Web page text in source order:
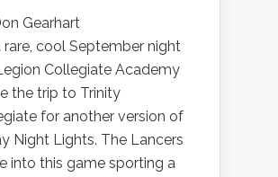
Gearhart
rare, cool September night
Collegiate Academy
the trip to Trinity
for another version of
Night Lights. The Lancers
into this game sporting a